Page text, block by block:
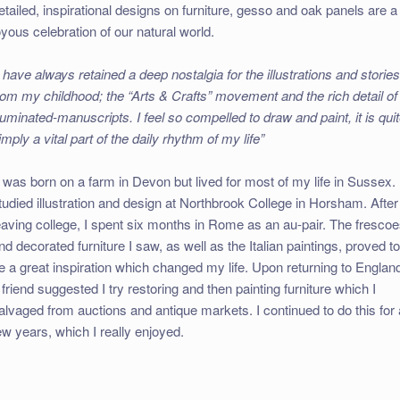
inspirational designs on furniture, gesso and oak panels are a
celebration of our natural world.
have always retained a deep nostalgia for the illustrations and stories
my childhood; the “Arts & Crafts” movement and the rich detail of
manuscripts. I feel so compelled to draw and paint, it is
a vital part of the daily rhythm of my life”
was born on a farm in Devon but lived for most of my life in Sussex.
illustration and design at Northbrook College in Horsham. After
college, I spent six months in Rome as an au-pair. The
decorated furniture I saw, as well as the Italian paintings, proved to
a great inspiration which changed my life. Upon returning to
suggested I try restoring and then painting furniture which I
from auctions and antique markets. I continued to do this for
years, which I really enjoyed.